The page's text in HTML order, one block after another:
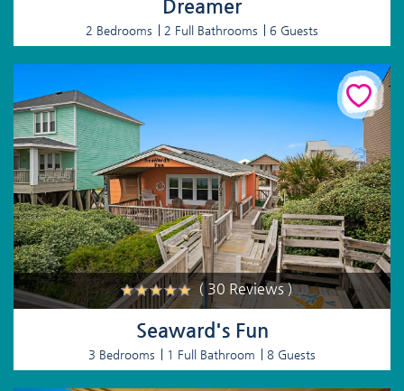
Dreamer
2 Bedrooms 2 Full Bathrooms 6 Guests
( 30 Reviews )
Seaward's Fun
3 Bedrooms 1 Full Bathroom 8 Guests